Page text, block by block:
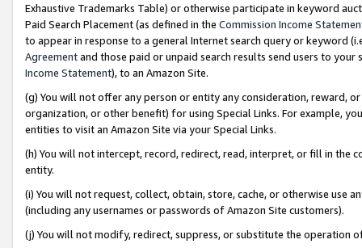
Exhaustive Trademarks Table) or otherwise participate in keyword
Paid Search Placement (as defined in the Commission Income
to appear in response to a general Internet search query or keyword
Agreementand those paid or unpaid search results send users to
Income Statement), to an Amazon Site.
(g) You will not offer any person or entity any consideration, reward,
organization, or other benefit) for using Special Links. For example,
entities to visit an Amazon Site via your Special Links.
(h) You will not intercept, record, redirect, read, interpret, or fill in
entity.
(i) You will not request, collect, obtain, store, cache, or otherwise use
(including any usernames or passwords of Amazon Site customers).
(j) You will not modify, redirect, suppress, or substitute the operation